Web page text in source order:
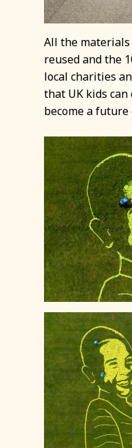
All the
reused and the
local charities
that UK kids
become a